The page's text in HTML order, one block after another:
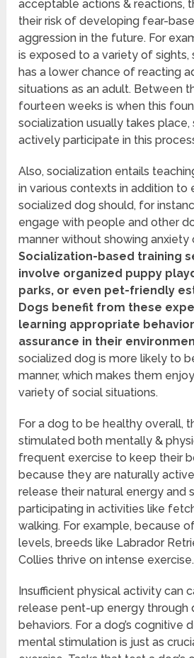
acceptable actions & reactions,
their risk of developing fear-
aggression in the future. For
is exposed to a variety of sights,
has a lower chance of reacting
situations as an adult. Between
fourteen weeks is when this
socialization usually takes
actively participate in this
Also, socialization entails
in various contexts in addition to
socialized dog should, for
engage with people and other
manner without showing anxiety
Socialization-based training
involve organized puppy
parks, or even pet-friendly
Dogs benefit from these
learning appropriate
assurance in their
socialized dog is more likely to
manner, which makes them
variety of social situations.
For a dog to be healthy overall,
stimulated both mentally &
frequent exercise to keep their
because they are naturally
release their natural energy and
participating in activities like
walking. For example, because
levels, breeds like Labrador
Collies thrive on intense exercise.
Insufficient physical activity can
release pent-up energy through
behaviors. For a dog’s cognitive
mental stimulation is just as